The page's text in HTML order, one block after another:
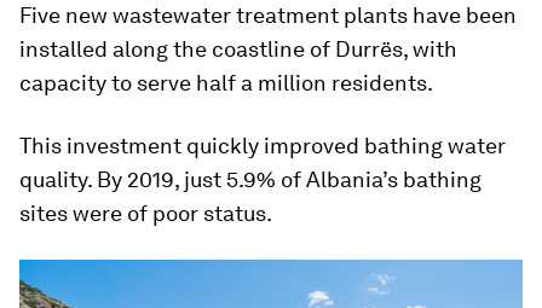
Five new wastewater treatment plants have been
installed along the coastline of Durrës, with
capacity to serve half a million residents.
This investment quickly improved bathing water
quality. By 2019, just 5.9% of Albania’s bathing
sites were of poor status.